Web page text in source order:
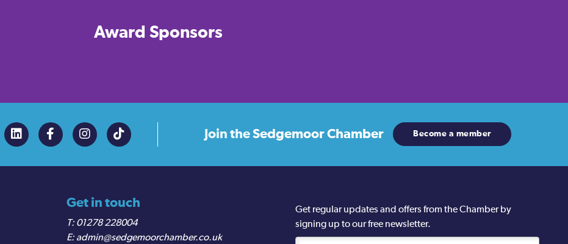
Award Sponsors
Join theSedgemoor Chamber Become a member
Get in touch
01278 228004
admin@sedgemoorchamber.co.uk
Get regular updates and offers from the Chamber by
signing up to our free newsletter.